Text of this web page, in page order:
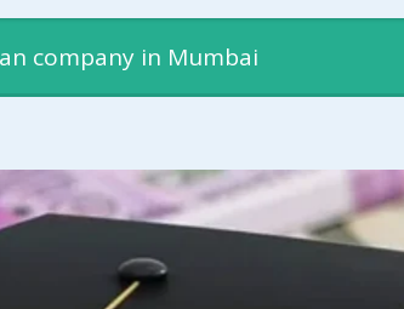
company in Mumbai